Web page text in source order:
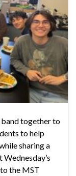
band together to
to help
sharing a
the MST